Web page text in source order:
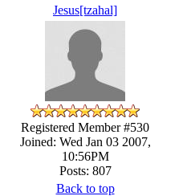
Jesus[tzahal]
Registered Member #530
Joined: Wed Jan 03 2007,
10:56PM
Posts: 807
Back to top